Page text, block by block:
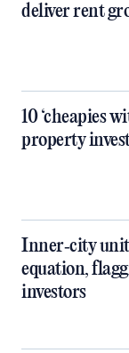
deliver rent
10 ‘cheapies
property
Inner‑city
equation,
investors